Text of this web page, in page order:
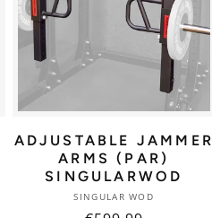
ADJUSTABLE JAMMER
ARMS (PAR)
SINGULARWOD
Vendor:
SINGULAR WOD